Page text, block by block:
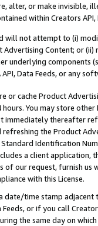
alter, or make invisible,
within Creators
will not attempt to (i)
Advertising Content; or
underlying components
API, Data Feeds, or any
or cache Product
You may store
immediately thereafter
refreshing the Product
Identification
a client application,
of our request, furnish
with this License.
date/time stamp
or if you call
the same day on